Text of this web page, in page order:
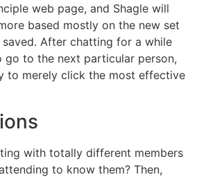
web page, and Shagle will
based mostly on the new set
After chatting for a while
go to the next particular person,
to merely click the most effective
with totally different members
to know them? Then,